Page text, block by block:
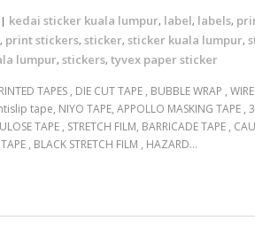
kedai sticker kuala lumpur, label, labels,
, print stickers, sticker, sticker kuala lumpur,
lumpur, stickers, tyvex paper sticker
TAPES , DIE CUT TAPE , BUBBLE WRAP ,
tape, NIYO TAPE, APPOLLO MASKING TAPE ,
TAPE , STRETCH FILM, BARRICADE TAPE ,
, BLACK STRETCH FILM , HAZARD…